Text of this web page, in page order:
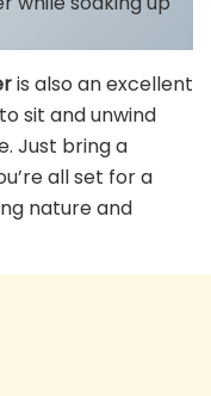
is also an excellent
sit and unwind
Just bring a
all set for a
nature and